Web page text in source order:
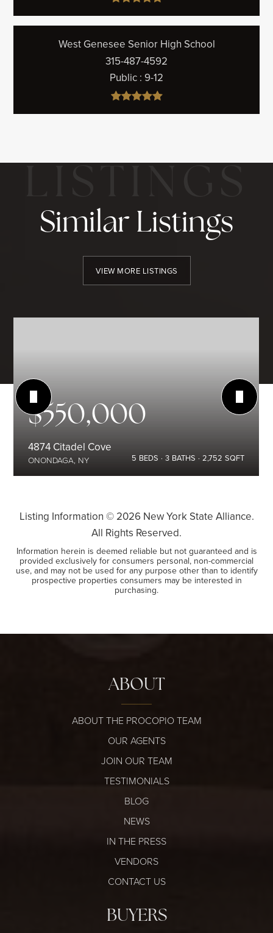
West Genesee Senior High School
315-487-4592
Public 9-12
Similar Listings
VIEW MORE LISTINGS
$550,000
4874 Citadel Cove
ONONDAGA, NY 5 BEDS 3 BATHS 2,752 SQFT
Listing Information © 2026New York State Alliance.
All Rights Reserved.
Information herein is deemed reliable but not guaranteed and is
provided exclusively for consumers personal, non-commercial
use, and may not be used for any purpose other than to identify
prospective properties consumers may be interested in
purchasing.
ABOUT
ABOUT THE PROCOPIO TEAM
OUR AGENTS
JOIN OUR TEAM
TESTIMONIALS
BLOG
NEWS
IN THE PRESS
VENDORS
CONTACT US
BUYERS